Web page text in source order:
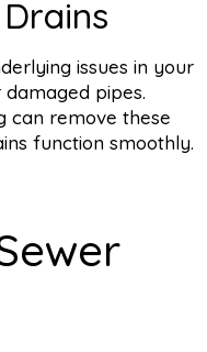
issues in your
pipes.
can remove these
function smoothly.